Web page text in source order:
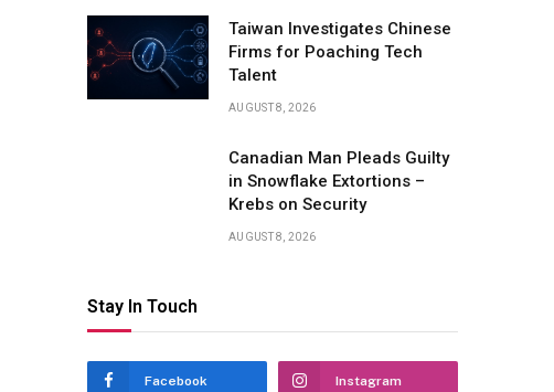
Taiwan Investigates Chinese
Firms for Poaching Tech
Talent
AUGUST 8, 2026
Canadian Man Pleads Guilty
in Snowflake Extortions –
Krebs on Security
AUGUST 8, 2026
Stay In Touch
Facebook Instagram